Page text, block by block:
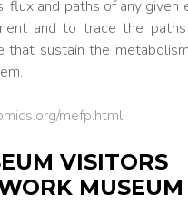
flux and paths of any given
and to trace the
that sustain the
mefp.html
VISITORS
MUSEUM